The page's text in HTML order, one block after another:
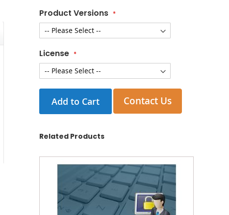
Product Versions
License
Add to Cart Contact Us
Related Products